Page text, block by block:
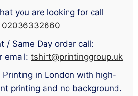
you are looking for call
02036332660
/ Same Day order call:
email: tshirt@printinggroup.uk
Printing in London with high-
printing and no background.